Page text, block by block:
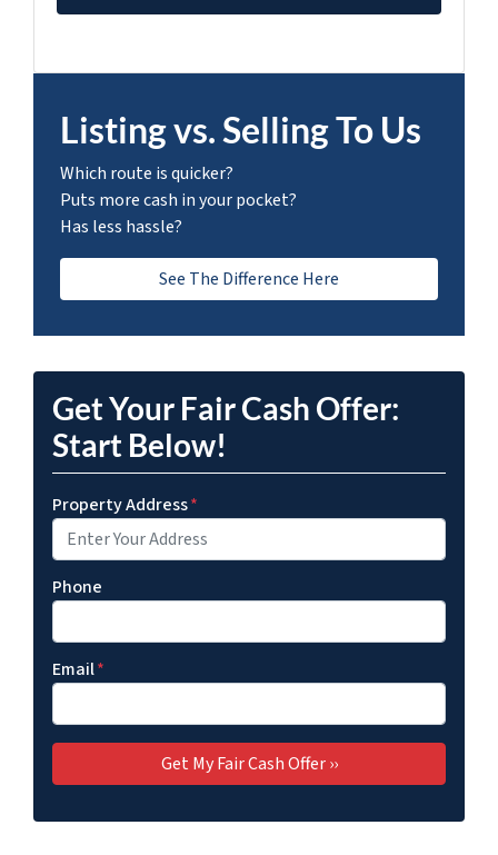
Listing vs. Selling To Us
Which route is quicker?
Puts more cash in your pocket?
Has less hassle?
See The Difference Here
Get Your Fair Cash Offer:
Start Below!
Property Address*
Phone
Email*